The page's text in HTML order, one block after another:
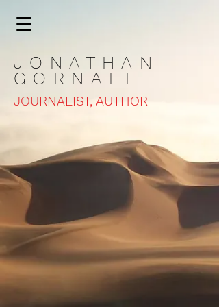
JONATHAN
GORNALL
JOURNALIST, AUTHOR